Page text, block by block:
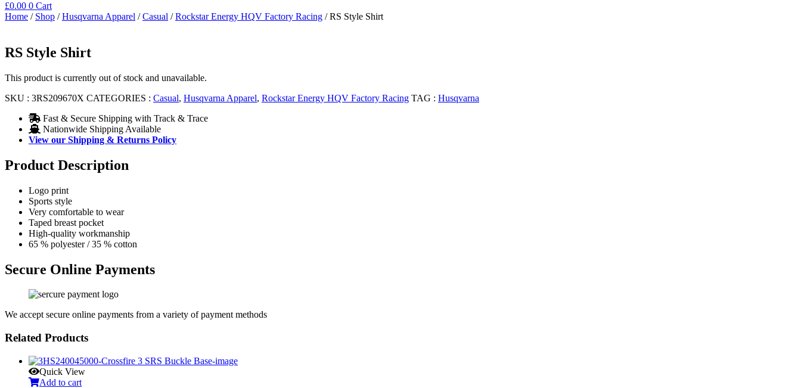
£0.00 0 Cart
Home / Shop /Husqvarna Apparel /Casual /Rockstar Energy HQV Factory Racing / RS Style Shirt
RS Style Shirt
This product is currently out of stock and unavailable.
SKU : 3RS209670X CATEGORIES : Casual, Husqvarna Apparel, Rockstar Energy HQV Factory Racing TAG : Husqvarna
Fast & Secure Shipping with Track & Trace
Nationwide Shipping Available
View our Shipping & Returns Policy
Product Description
Logo print
Sports style
Very comfortable to wear
Taped breast pocket
High-quality workmanship
65 % polyester / 35 % cotton
Secure Online Payments
We accept secure online payments from a variety of payment methods
Related Products
Quick View
Add to cart